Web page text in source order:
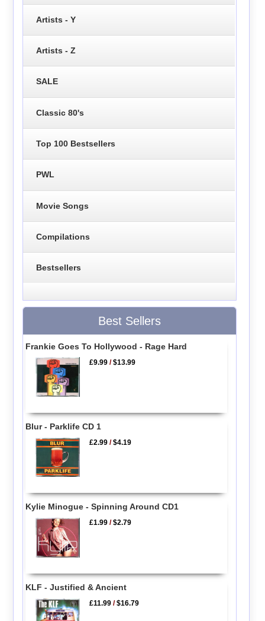
Artists - Y
Artists - Z
SALE
Classic 80's
Top 100 Bestsellers
PWL
Movie Songs
Compilations
Bestsellers
Best Sellers
Frankie Goes To Hollywood - Rage Hard
£9.99 /$13.99
Blur - Parklife CD 1
£2.99 /$4.19
Kylie Minogue - Spinning Around CD1
£1.99 /$2.79
KLF - Justified & Ancient
£11.99 /$16.79